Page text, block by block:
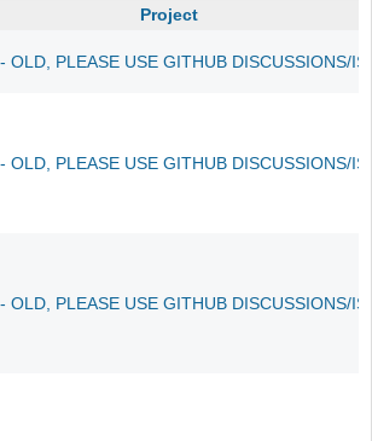
Project
OLD, PLEASE USE GITHUB DISCUSSIONS/
OLD, PLEASE USE GITHUB DISCUSSIONS/
OLD, PLEASE USE GITHUB DISCUSSIONS/